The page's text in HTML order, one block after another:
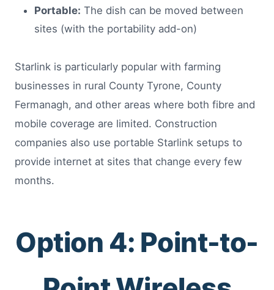
Portable: The dish can be moved between
sites (with the portability add-on)
Starlink is particularly popular with farming
businesses in rural County Tyrone, County
Fermanagh, and other areas where both fibre and
mobile coverage are limited. Construction
companies also use portable Starlink setups to
provide internet at sites that change every few
months.
Option 4: Point-to-